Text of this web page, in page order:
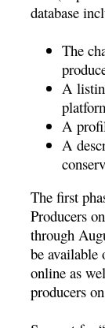
database
The
A
A
A
The first
Producers
through
be available
online as
producers